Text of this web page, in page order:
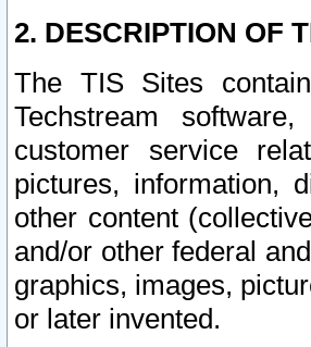
2. DESCRIPTION OF
The TIS Sites
Techstream
customer service
pictures, information,
other content
and/or other federal
graphics, images,
or later invented.